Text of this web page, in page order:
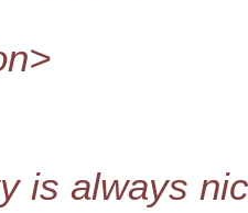
is always